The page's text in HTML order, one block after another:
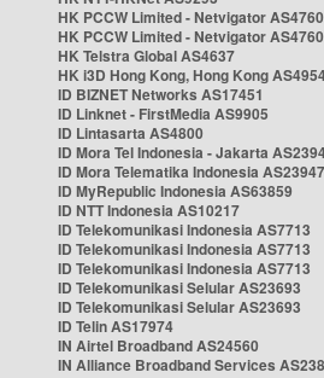
HK PCCW Limited - Netvigator AS4760
HK PCCW Limited - Netvigator AS4760
HK Telstra Global AS4637
HK i3D Hong Kong, Hong Kong
ID BIZNET Networks AS17451
ID Linknet - FirstMedia AS9905
ID Lintasarta AS4800
ID Mora Tel Indonesia - Jakarta
ID Mora Telematika Indonesia AS23947
ID MyRepublic Indonesia AS63859
ID NTT Indonesia AS10217
ID Telekomunikasi Indonesia AS7713
ID Telekomunikasi Indonesia AS7713
ID Telekomunikasi Indonesia AS7713
ID Telekomunikasi Selular AS23693
ID Telekomunikasi Selular AS23693
ID Telin AS17974
IN Airtel Broadband AS24560
IN Alliance Broadband Services